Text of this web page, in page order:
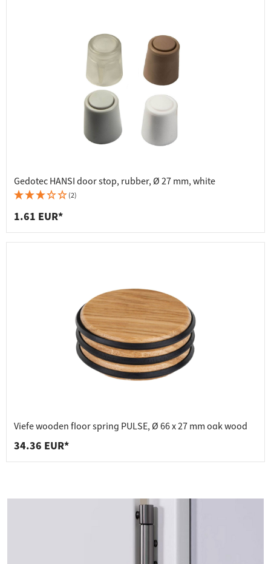
Gedotec HANSI door stop, rubber, Ø 27 mm, white
(2)
1.61 EUR*
Viefe wooden floor spring PULSE, Ø 66 x 27 mm oak wood
34.36 EUR*